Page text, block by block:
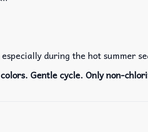
during the hot summer
Gentle cycle. Only non-